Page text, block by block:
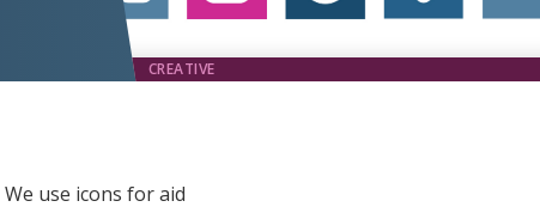
CREATIVE
use icons for aid